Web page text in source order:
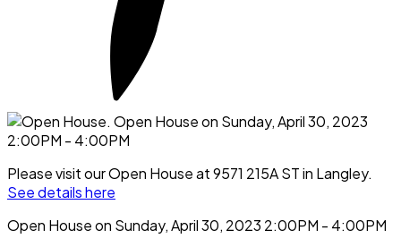
Please visit our Open House at 9571 215A ST in Langley.
See details here
Open House on Sunday, April 30, 2023 2:00PM - 4:00PM